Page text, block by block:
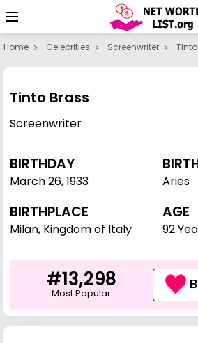
Home Celebrities Screenwriter
Tinto Brass
Screenwriter
BIRTHDAY
March 26,1933 Aries
BIRTHPLACE
Milan, Kingdom of Italy
AGE
92
#13,298
Most Popular